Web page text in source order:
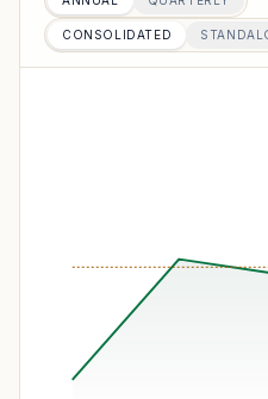
CONSOLIDATED